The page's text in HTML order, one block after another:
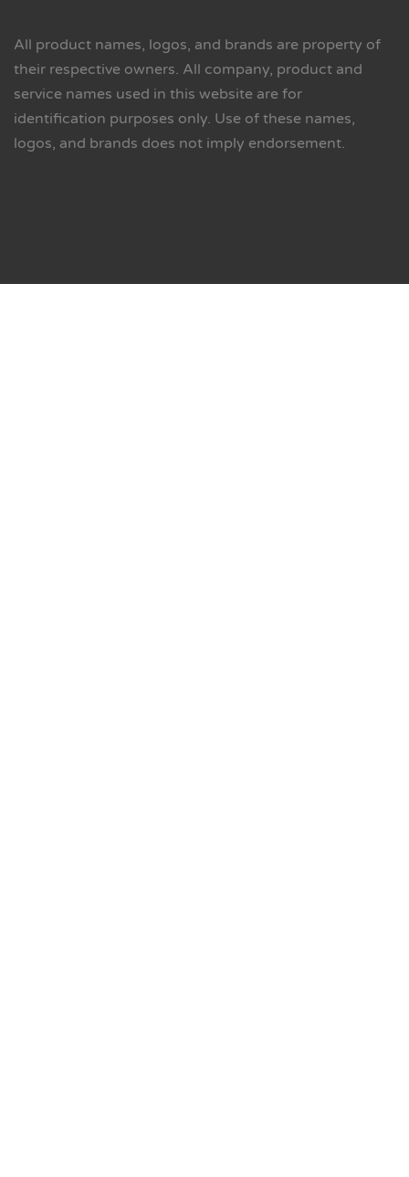
All product names, logos, and brands are property of
their respective owners. All company, product and
service names used in this website are for
identification purposes only. Use of these names,
logos, and brands does not imply endorsement.